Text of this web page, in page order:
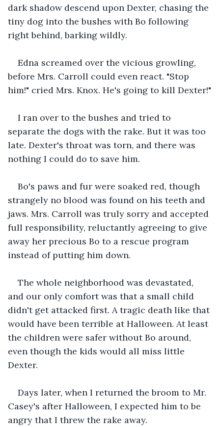
dark shadow descend upon Dexter, chasing the
tiny dog into the bushes with Bo following
right behind, barking wildly.
Edna screamed over the vicious growling,
before Mrs. Carroll could even react. "Stop
him!" cried Mrs. Knox. He's going to kill Dexter!"
I ran over to the bushes and tried to
separate the dogs with the rake. But it was too
late. Dexter's throat was torn, and there was
nothing I could do to save him.
Bo's paws and fur were soaked red, though
strangely no blood was found on his teeth and
jaws. Mrs. Carroll was truly sorry and accepted
full responsibility, reluctantly agreeing to give
away her precious Bo to a rescue program
instead of putting him down.
The whole neighborhood was devastated,
and our only comfort was that a small child
didn't get attacked first. A tragic death like that
would have been terrible at Halloween. At least
the children were safer without Bo around,
even though the kids would all miss little
Dexter.
Days later, when I returned the broom to Mr.
Casey's after Halloween, I expected him to be
angry that I threw the rake away.